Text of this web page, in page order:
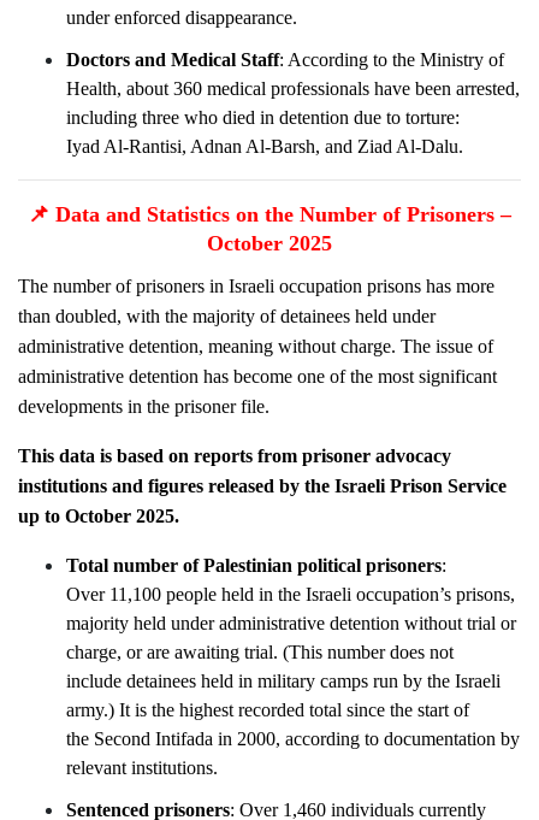
under enforced disappearance.
Doctors and Medical Staff: According to the Ministry of
Health, about 360 medical professionals have been arrested,
including three who died in detention due to torture:
Iyad Al-Rantisi, Adnan Al-Barsh, and Ziad Al-Dalu.
📌 Data and Statistics on the Number of Prisoners –
October 2025
The number of prisoners in Israeli occupation prisons has more
than doubled, with the majority of detainees held under
administrative detention, meaning without charge. The issue of
administrative detention has become one of the most significant
developments in the prisoner file.
This data is based on reports from prisoner advocacy
institutions and figures released by the Israeli Prison Service
up to October 2025.
Total number of Palestinian political prisoners:
Over 11,100 people held in the Israeli occupation’s prisons,
majority held under administrative detention without trial or
charge, or are awaiting trial. (This number does not
include detainees held in military camps run by the Israeli
army.) It is the highest recorded total since the start of
the Second Intifada in 2000, according to documentation by
relevant institutions.
Sentenced prisoners: Over 1,460 individuals currently